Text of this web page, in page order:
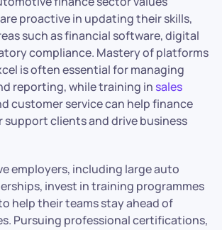
proactive in updating their skills,
such as financial software, digital
compliance. Mastery of platforms
is often essential for managing
reporting, while training in sales
customer service can help finance
support clients and drive business
employers, including large auto
invest in training programmes
help their teams stay ahead of
Pursuing professional certifications,